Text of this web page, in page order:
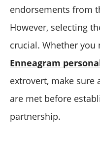
endorsements from
However, selecting
crucial. Whether you
Enneagram
extrovert, make sure
are met before
partnership.